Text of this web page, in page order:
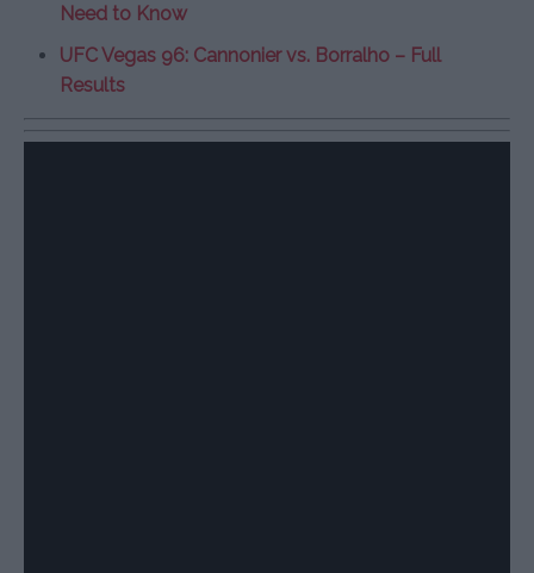
Need to Know
UFC Vegas 96: Cannonier vs. Borralho – Full
Results